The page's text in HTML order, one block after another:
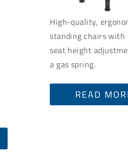
High-quality,
standing chairs with
seat height
a gas spring.
READ